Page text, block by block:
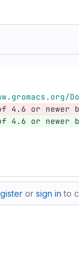
of 4.6 or
of 4.6 or
or sign in to